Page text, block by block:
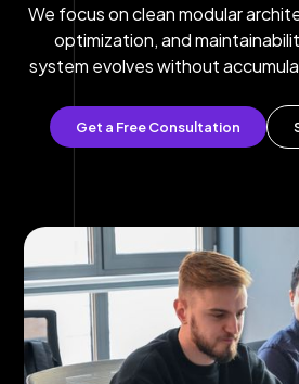
We focus on clean modular
optimization, and
system evolves without
Get a Free Consultation